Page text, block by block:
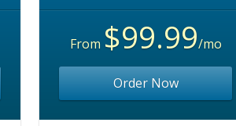
From $99.99/mo
Order Now